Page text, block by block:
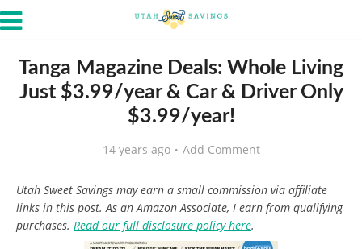
Tanga Magazine Deals: Whole Living
Just $3.99/year & Car & Driver Only
$3.99/year!
14 years ago Add Comment
Utah Sweet Savings may earn a small commission via affiliate
links in this post. As an Amazon Associate, I earn from qualifying
purchases. Read our full disclosure policy here.